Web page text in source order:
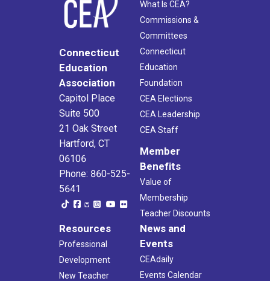
Connecticut
Education
Association
Capitol Place
Suite 500
21 Oak Street
Hartford, CT
06106
Phone: 860-525-
5641
What Is CEA?
Commissions &
Committees
Connecticut
Education
Foundation
CEA Elections
CEA Leadership
CEA Staff
Member
Benefits
Value of
Membership
Teacher Discounts
Resources
Professional
Development
New Teacher
News and
Events
CEAdaily
Events Calendar